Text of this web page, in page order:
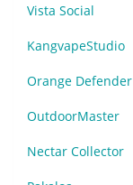
Vista Social
KangvapeStudio
Orange Defender
OutdoorMaster
Nectar Collector